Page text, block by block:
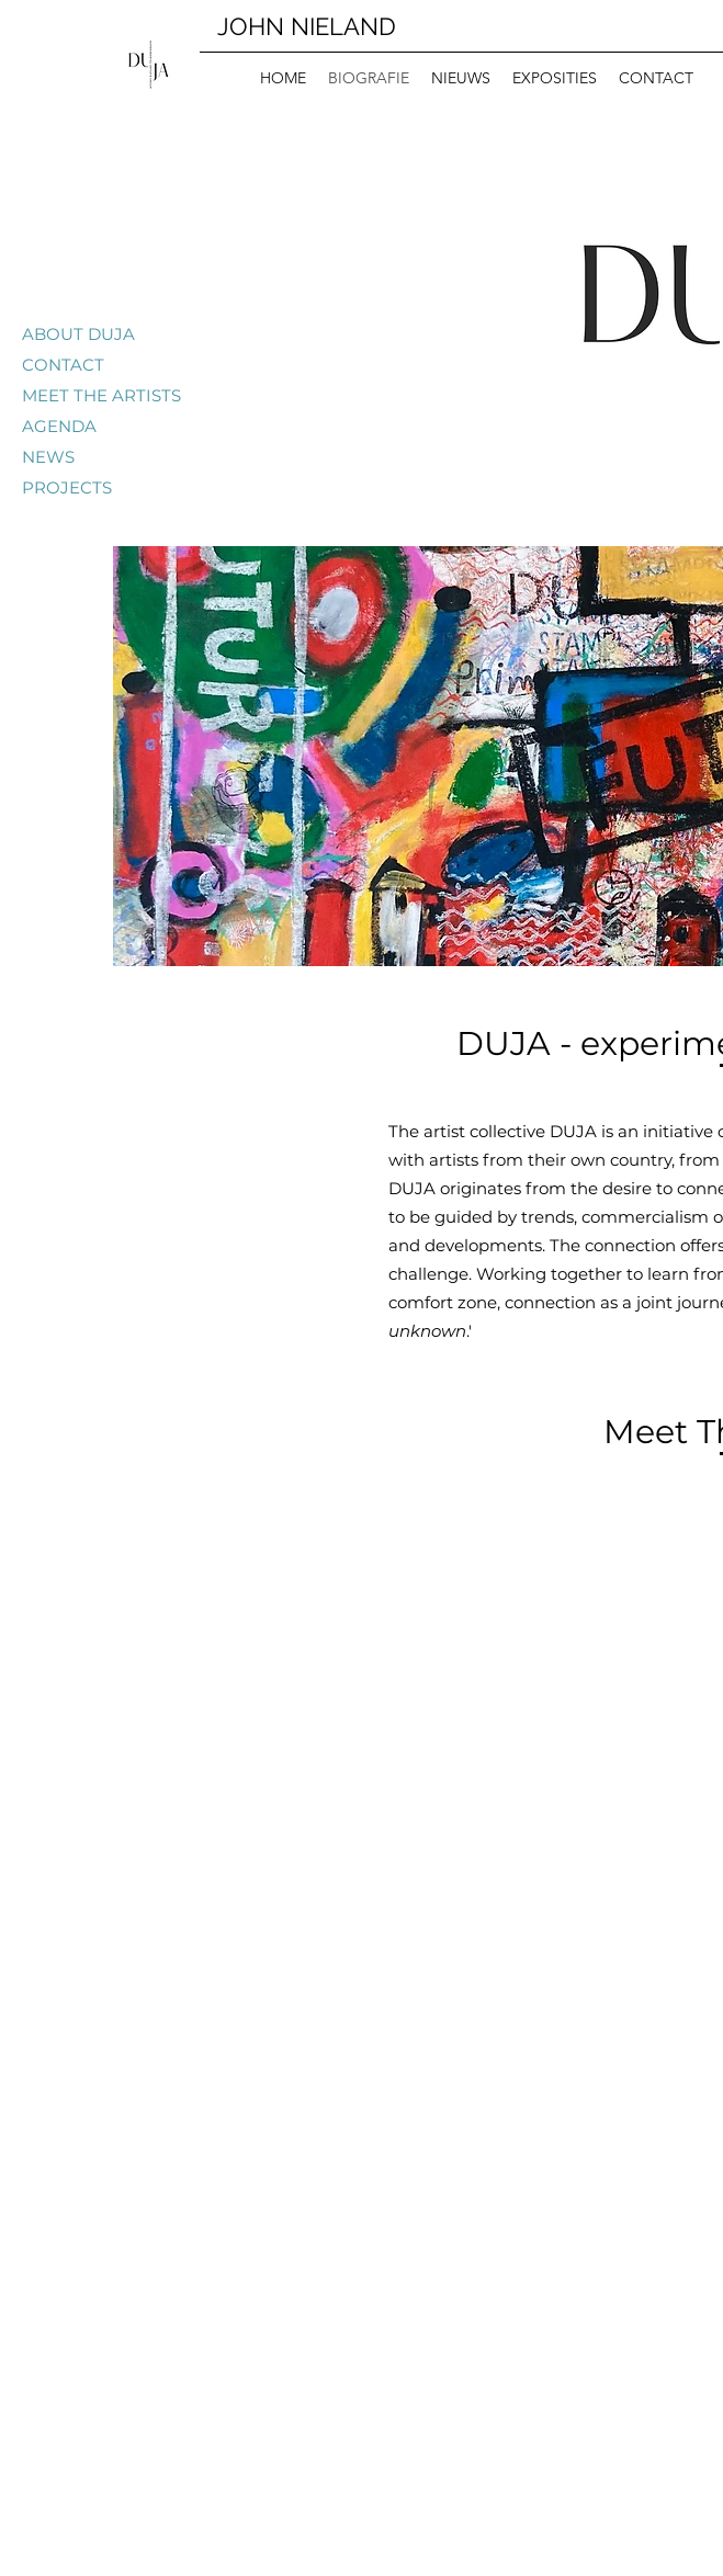
JOHN NIELAND
HOME BIOGRAFIE NIEUWS EXPOSITIES CONTACT
ABOUT DUJA
CONTACT
MEET THE ARTISTS
AGENDA
NEWS
PROJECTS
DUJA -
The artist collective DUJA is an
with artists from their own country,
DUJA originates from the desire to
to be guided by trends, commercialism
and developments. The connection
challenge. Working together to learn
comfort zone, connection as a joint
unknown.'
Meet